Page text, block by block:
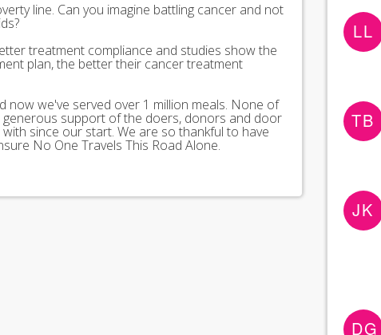
line. Can you imagine battling cancer and not
treatment compliance and studies show the
plan, the better their cancer treatment
now we've served over 1 million meals. None of
support of the doers, donors and door
since our start. We are so thankful to have
No One Travels This Road Alone.
LL
TB
JK
DG